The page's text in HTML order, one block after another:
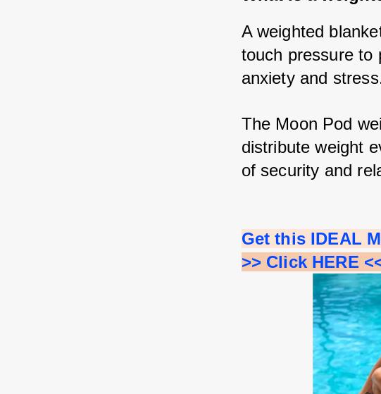
A weighted
touch pressure to
anxiety and
The Moon Pod
distribute weight
of security and
Get this IDEAL
>> Click HERE